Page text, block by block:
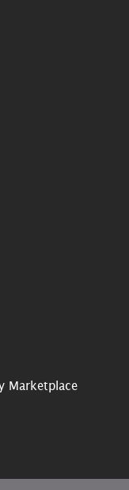
Marketplace